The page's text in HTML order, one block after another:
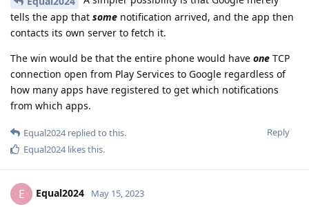
tells the app that some notification arrived, and the app then
contacts its own server to fetch it.
The win would be that the entire phone would have one TCP
connection open from Play Services to Google regardless of
how many apps have registered to get which notifications
from which apps.
Reply
Equal2024replied to this.
Equal2024likes this.
E Equal2024 May 15, 2023